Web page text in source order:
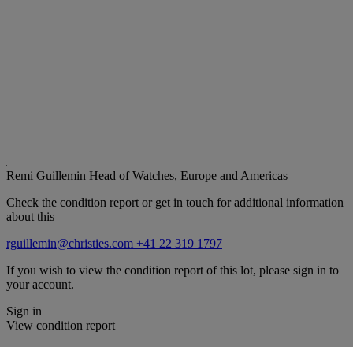
Remi Guillemin Head of Watches, Europe and Americas
Check the condition report or get in touch for additional information
about this
rguillemin@christies.com +41 22 319 1797
If you wish to view the condition report of this lot, please sign in to
your account.
Sign in
View condition report